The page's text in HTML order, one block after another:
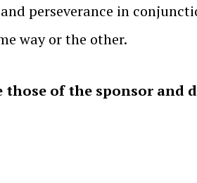
perseverance in
way or the other.
of the sponsor and